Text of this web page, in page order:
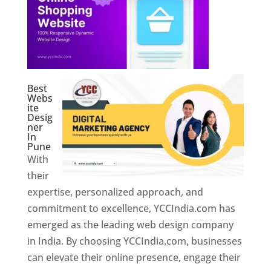
Best
Webs
ite
Desig
ner
In
Pune
With
their
expertise, personalized approach, and
commitment to excellence, YCCIndia.com has
emerged as the leading web design company
in India. By choosing YCCIndia.com, businesses
can elevate their online presence, engage their